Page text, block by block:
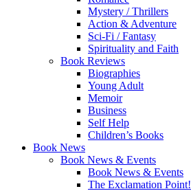
Mystery / Thrillers
Action & Adventure
Sci-Fi / Fantasy
Spirituality and Faith
Book Reviews
Biographies
Young Adult
Memoir
Business
Self Help
Children’s Books
Book News
Book News & Events
Book News & Events
The Exclamation Point!